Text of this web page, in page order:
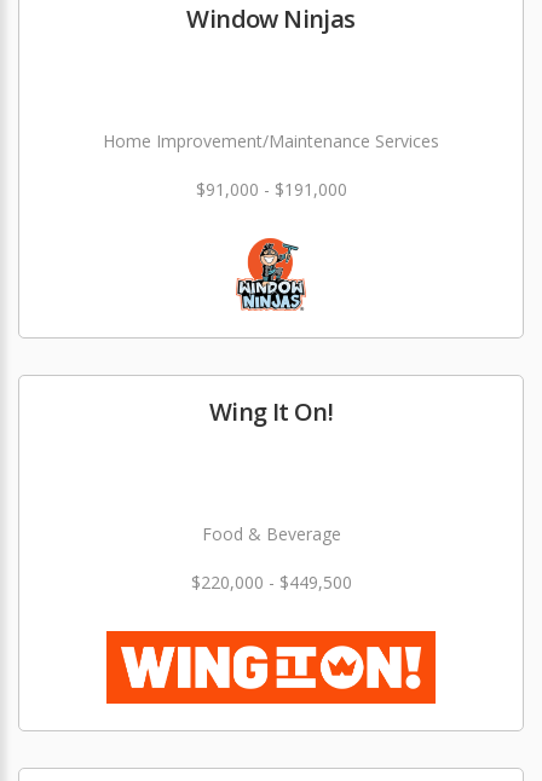
Window Ninjas
Home Improvement/Maintenance Services
$91,000 - $191,000
Wing It On!
Food & Beverage
$220,000 - $449,500